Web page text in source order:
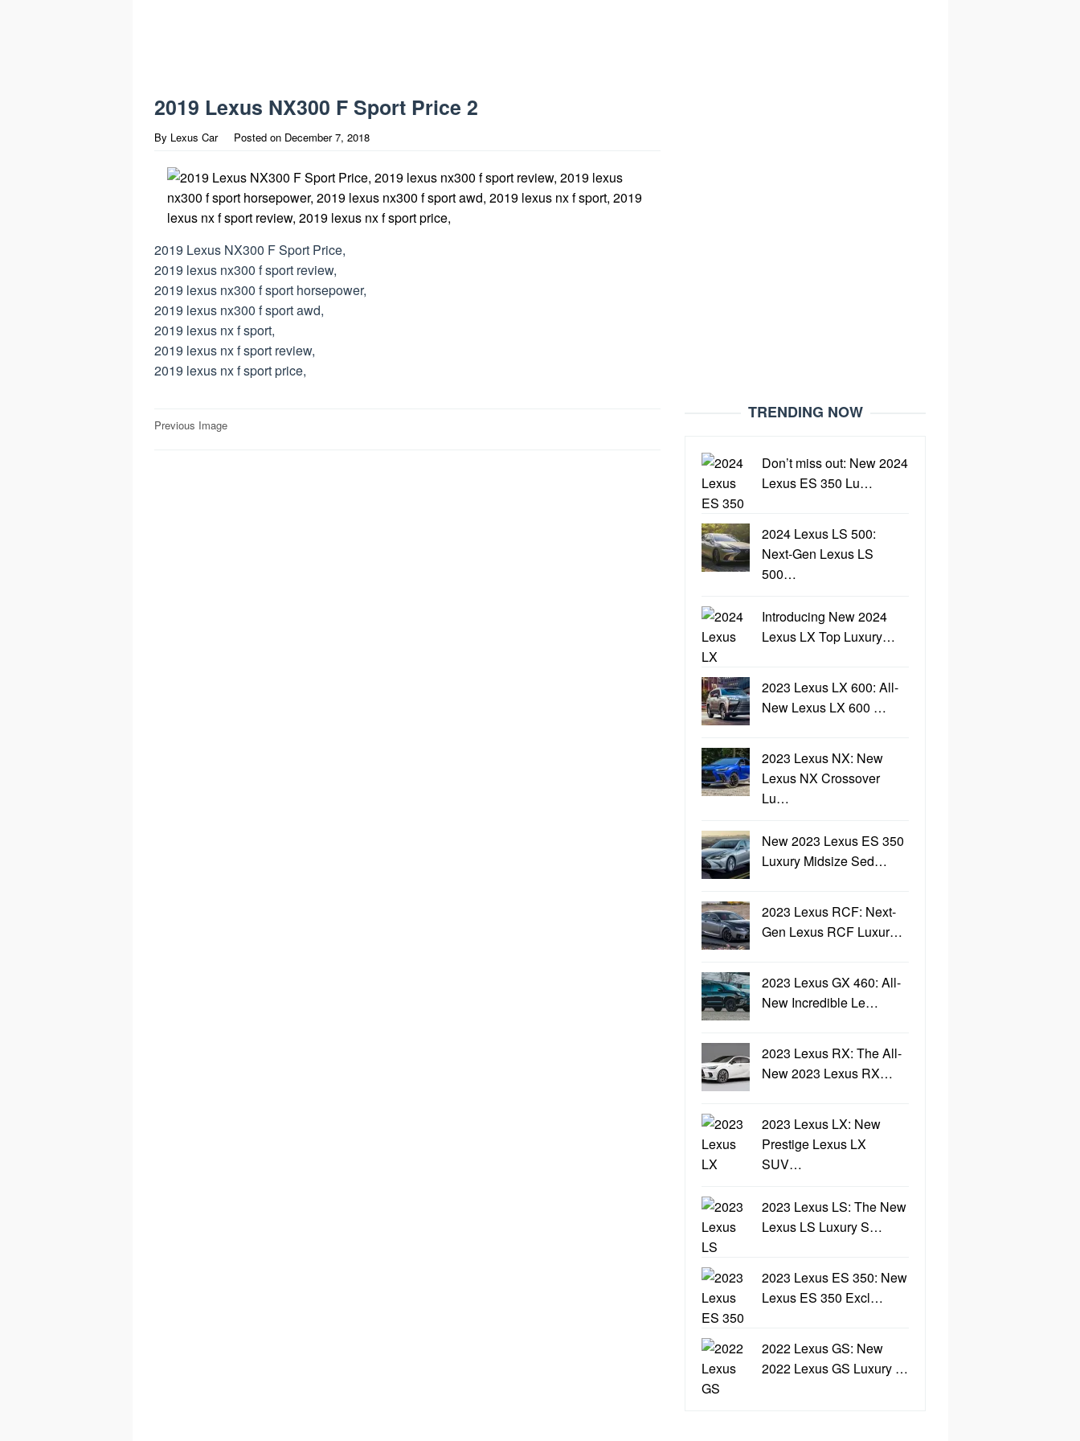
2019 Lexus NX300 F Sport Price 2
By Lexus Car Posted on December 7, 2018
2019 Lexus NX300 F Sport Price,
2019 lexus nx300 f sport review,
2019 lexus nx300 f sport horsepower,
2019 lexus nx300 f sport awd,
2019 lexus nx f sport,
2019 lexus nx f sport review,
2019 lexus nx f sport price,
Post
Previous Image
TRENDING NOW
Don’t miss out: New 2024
Lexus ES 350 Lu…
2024 Lexus LS 500:
Next-Gen Lexus LS
500…
Introducing New 2024
Lexus LX Top Luxury…
2023 Lexus LX 600: All-
New Lexus LX 600 …
2023 Lexus NX: New
Lexus NX Crossover
Lu…
New 2023 Lexus ES 350
Luxury Midsize Sed…
2023 Lexus RCF: Next-
Gen Lexus RCF Luxur…
2023 Lexus GX 460: All-
New Incredible Le…
2023 Lexus RX: The All-
New 2023 Lexus RX…
2023 Lexus LX: New
Prestige Lexus LX
SUV…
2023 Lexus LS: The New
Lexus LS Luxury S…
2023 Lexus ES 350: New
Lexus ES 350 Excl…
2022 Lexus GS: New
2022 Lexus GS Luxury …